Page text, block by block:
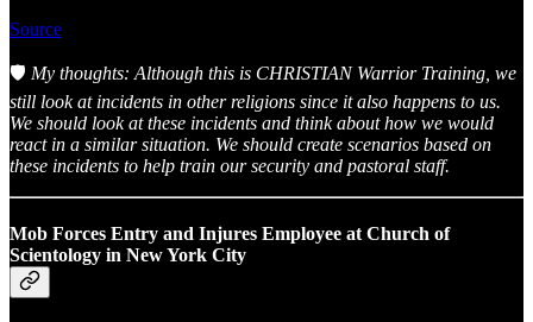
Source
🛡️ My thoughts: Although this is CHRISTIAN Warrior Training, we
still look at incidents in other religions since it also happens to us.
We should look at these incidents and think about how we would
react in a similar situation. We should create scenarios based on
these incidents to help train our security and pastoral staff.
Mob Forces Entry and Injures Employee at Church of
Scientology in New York City